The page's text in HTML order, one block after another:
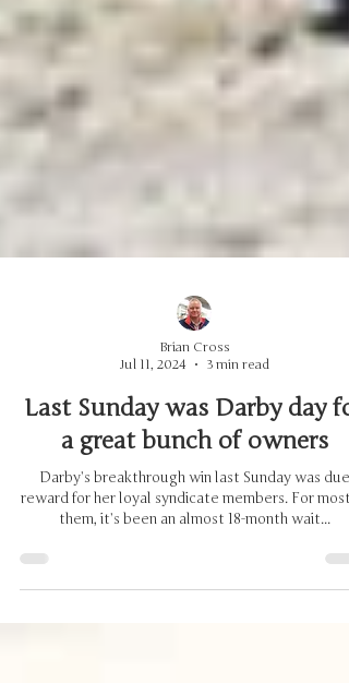
Brian Cross
Jul 11, 2024
3 min read
Last Sunday was Darby day for
a great bunch of owners
Darby’s breakthrough win last Sunday was due
reward for her loyal syndicate members. For most